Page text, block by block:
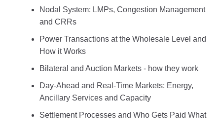
Nodal System: LMPs, Congestion Management
and CRRs
Power Transactions at the Wholesale Level and
How it Works
Bilateral and Auction Markets - how they work
Day-Ahead and Real-Time Markets: Energy,
Ancillary Services and Capacity
Settlement Processes and Who Gets Paid What